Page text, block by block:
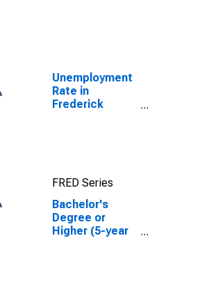
Unemployment
Rate in
Frederick
FRED Series
Bachelor's
Degree or
Higher (5-year